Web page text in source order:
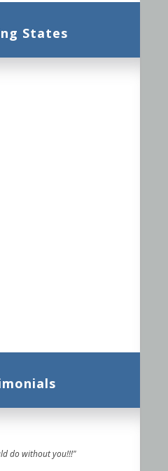
States
do without you!!!"